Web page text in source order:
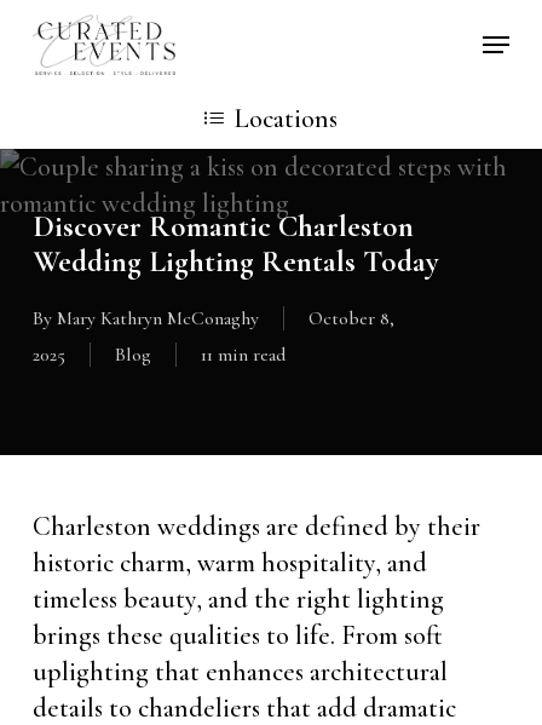
Skip
Locations
Discover Romantic Charleston
Wedding Lighting Rentals Today
By Mary Kathryn McConaghy
October 8,
2025
Blog 11 min read
Charleston weddings are defined by their
historic charm, warm hospitality, and
timeless beauty, and the right lighting
brings these qualities to life. From soft
uplighting that enhances architectural
details to chandeliers that add dramatic